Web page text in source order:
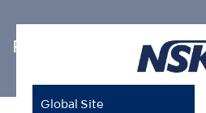
Global Site
Photo Gallery